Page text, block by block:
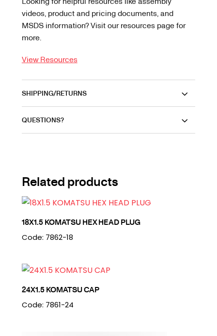
videos, product and pricing documents, and
MSDS information? Visit our resources page for
more.
View Resources
SHIPPING/RETURNS
QUESTIONS?
Related products
18X1.5 KOMATSU HEX HEAD PLUG
Code: 7862-18
24X1.5 KOMATSU CAP
Code: 7861-24